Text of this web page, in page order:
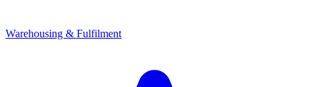
Warehousing & Fulfilment